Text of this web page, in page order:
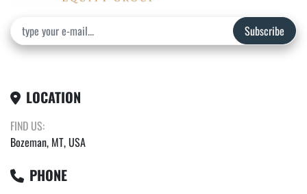
Subscribe
LOCATION
FIND US:
Bozeman, MT, USA
PHONE